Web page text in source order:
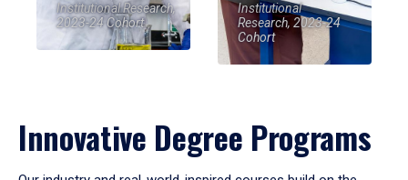
Institutional Research,
2023-24 Cohort
Institutional
Research, 2023-24
Cohort
Innovative Degree Programs